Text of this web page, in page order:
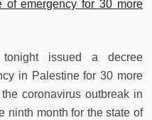
of emergency for 30 more
tonight issued a decree
in Palestine for 30 more
coronavirus outbreak in
ninth month for the state of